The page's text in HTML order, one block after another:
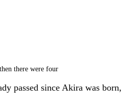
there were four
passed since Akira was born,